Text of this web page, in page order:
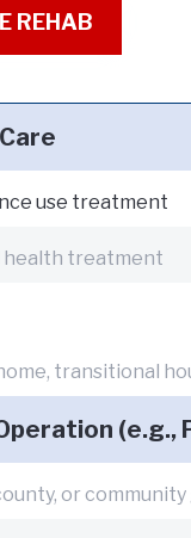
REHAB
use treatment
health treatment
transitional
(e.g.,
or